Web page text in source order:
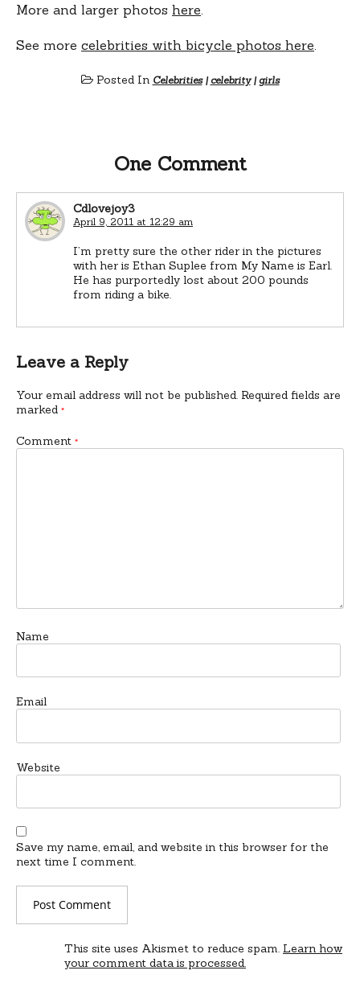
More and larger photos here
See more celebrities with bicycle photos here
Posted In Celebrities| celebrity|girls
One Comment
Cdlovejoy3
April 9, 2011 at 12:29 am
I’m pretty sure the other rider in the pictures
with her is Ethan Suplee from My Name is Earl.
He has purportedly lost about 200 pounds
from riding a bike.
Leave a Reply
Your email address will not be published. Required fields are
marked *
Comment *
Name
Email
Website
Save my name, email, and website in this browser for the
next time I comment.
This site uses Akismet to reduce spam. Learn how
your comment data is processed.